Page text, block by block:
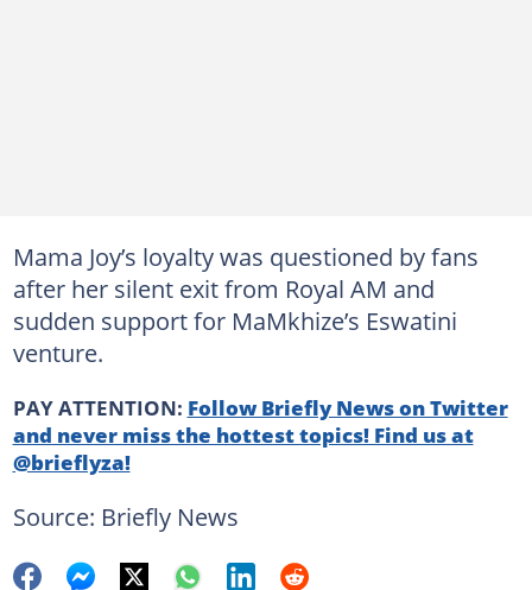
Mama Joy’s loyalty was questioned by fans
after her silent exit from Royal AM and
sudden support for MaMkhize’s Eswatini
venture.
PAY ATTENTION: Follow Briefly News on Twitter
and never miss the hottest topics! Find us at
@brieflyza!
Source: Briefly News